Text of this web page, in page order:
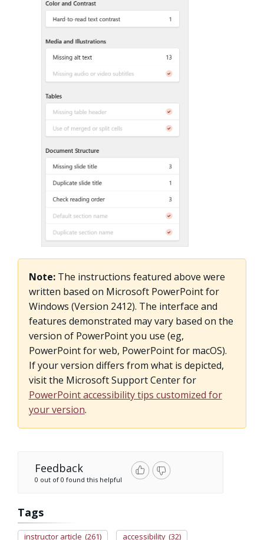
Note:The instructions featured above were
written based on Microsoft PowerPoint for
Windows (Version 2412). The interface and
features demonstrated may vary based on the
version of PowerPoint you use (eg,
PowerPoint for web, PowerPoint for macOS).
If your version differs from what is depicted,
visit the Microsoft Support Center for
PowerPoint accessibility tips customized for
your version.
Feedback
0 out of 0 found this helpful
Tags
instructor article (261) accessibility (32)